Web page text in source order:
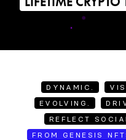
DYNAMIC.
EVOLVING.
REFLECT
FROM GENESIS